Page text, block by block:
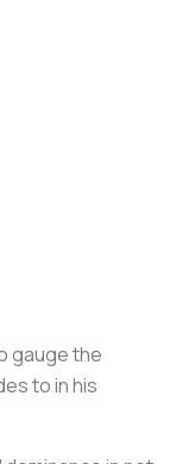
gauge the
to in his